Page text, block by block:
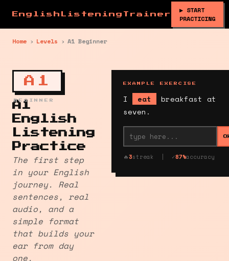
EnglishListeningTrainer
▶ START
PRACTICING
Home › Levels › A1 Beginner
A1
BEGINNER
A1
English
Listening
Practice
The first step
in your English
journey. Real
sentences, real
audio, and a
simple format
that builds your
ear from day
one.
EXAMPLE EXERCISE
I eat
breakfast at
seven.
🔥3streak | ✓87%accuracy